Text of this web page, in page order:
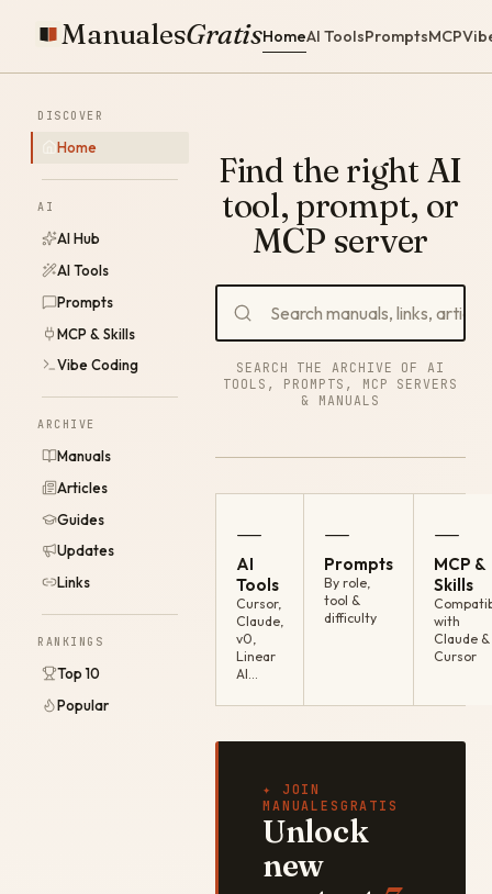
ManualesGratisHomeAI ToolsPromptsMCP
DISCOVER
Home
AI
AI Hub
AI Tools
Prompts
MCP & Skills
Vibe Coding
ARCHIVE
Manuals
Articles
Guides
Updates
Links
RANKINGS
Top 10
Popular
Find the right AI
tool, prompt, or
MCP server
SEARCH THE ARCHIVE OF AI
TOOLS, PROMPTS, MCP SERVERS
& MANUALS
—
AI
Tools
Cursor,
Claude,
v0,
Linear
AI…
—
Prompts
By role,
tool &
difficulty
—
MCP &
Skills
with
Claude &
Cursor
✦ JOIN
MANUALESGRATIS
Unlock
new